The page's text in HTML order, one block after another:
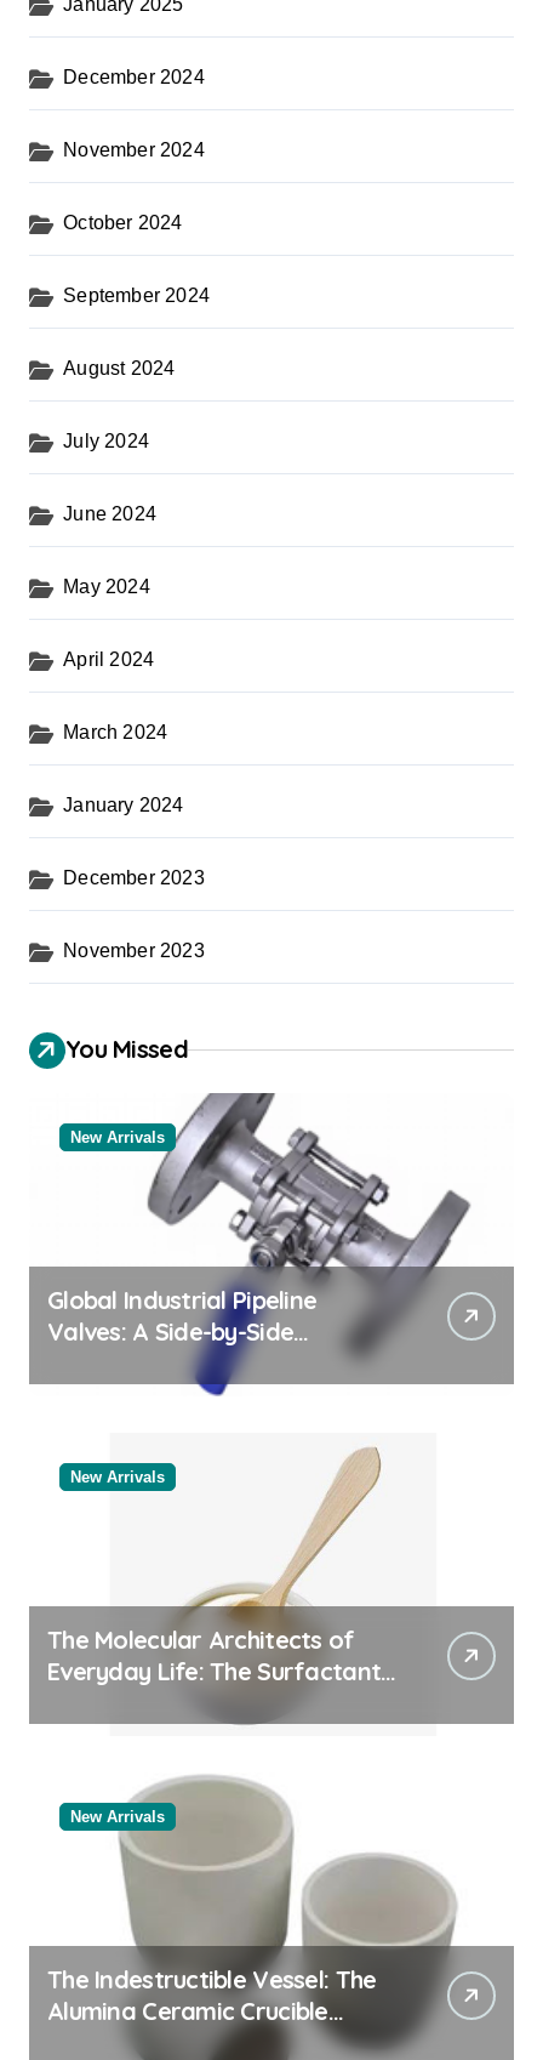
December 2024
November 2024
October 2024
September 2024
August 2024
July 2024
June 2024
May 2024
April 2024
March 2024
January 2024
December 2023
November 2023
You Missed
New Arrivals
Global Industrial Pipeline
Valves: A Side-by-Side
Comparison of Major
Categories Reliable Valve
New Arrivals
The Molecular Architects of
Everyday Life: The Surfactants
New Arrivals
The Indestructible Vessel: The
Alumina Ceramic Crucible
Legacy alumina oxide